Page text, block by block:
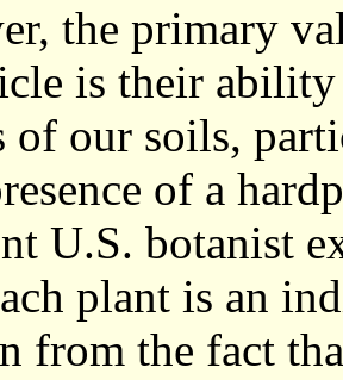
the primary
is their
of our soils,
of a
U.S. botanist
plant is an
from the fact